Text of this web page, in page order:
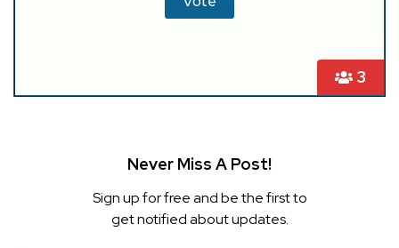
3
Never Miss A Post!
Sign up for free and be the first to
get notified about updates.